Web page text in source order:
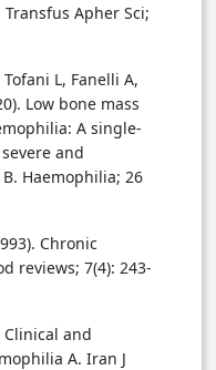
Apher Sci;
L, Fanelli A,
Low bone mass
A single-
and
Haemophilia; 26
Chronic
reviews; 7(4): 243-
and
A. Iran J